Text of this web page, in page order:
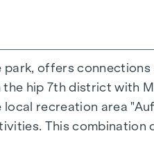
design and cosiness
elegance -
For added comfort,
offers
hip 7th district with
recreation area
This